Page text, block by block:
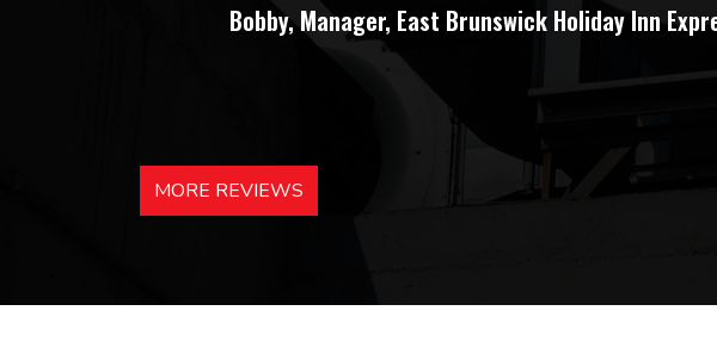
Bobby, Manager, East Brunswick Holiday Inn
MORE REVIEWS